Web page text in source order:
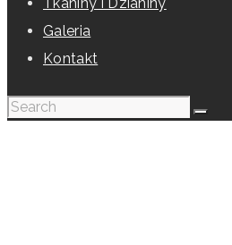
Tkaniny i Dzianiny
Galeria
Kontakt